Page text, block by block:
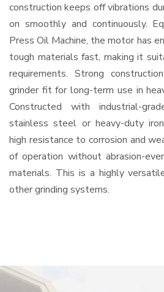
construction keeps off vibrations
on smoothly and continuously.
Press Oil Machine, the motor has
tough materials fast, making it
requirements. Strong
grinder fit for long-term use in
Constructed with industrial-
stainless steel or heavy-duty
high resistance to corrosion and
of operation without abrasion-
materials. This is a highly
other grinding systems.